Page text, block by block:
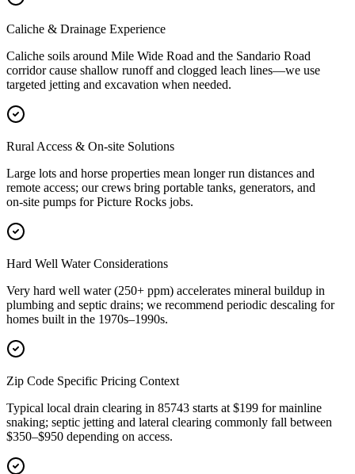
Caliche & Drainage Experience
Caliche soils around Mile Wide Road and the Sandario Road
corridor cause shallow runoff and clogged leach lines—we use
targeted jetting and excavation when needed.
Rural Access & On‑site Solutions
Large lots and horse properties mean longer run distances and
remote access; our crews bring portable tanks, generators, and
on‑site pumps for Picture Rocks jobs.
Hard Well Water Considerations
Very hard well water (250+ ppm) accelerates mineral buildup in
plumbing and septic drains; we recommend periodic descaling for
homes built in the 1970s–1990s.
Zip Code Specific Pricing Context
Typical local drain clearing in 85743 starts at $199 for mainline
snaking; septic jetting and lateral clearing commonly fall between
$350–$950 depending on access.